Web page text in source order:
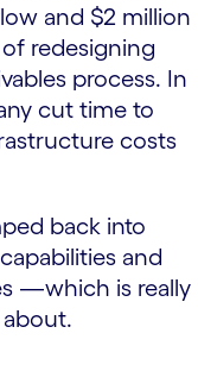
and $2 million
redesigning
process. In
cut time to
costs
back into
and
—which is really